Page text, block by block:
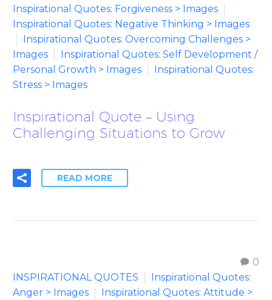
Inspirational Quotes: Forgiveness > Images
Inspirational Quotes: Negative Thinking > Images
Inspirational Quotes: Overcoming Challenges >
Images
Inspirational Quotes: Self Development /
Personal Growth > Images
Inspirational Quotes:
Stress > Images
Inspirational Quote – Using
Challenging Situations to Grow
READ MORE
0
INSPIRATIONAL QUOTES
Inspirational Quotes:
Anger > Images
Inspirational Quotes: Attitude >